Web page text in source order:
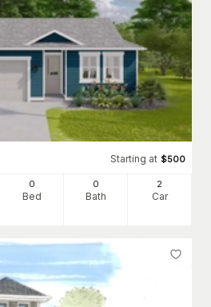
Starting at $500
0
Bed
0
Bath
2
Car